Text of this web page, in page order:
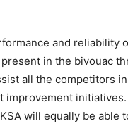
and reliability
in the bivouac
all the competitors
improvement
will equally be able